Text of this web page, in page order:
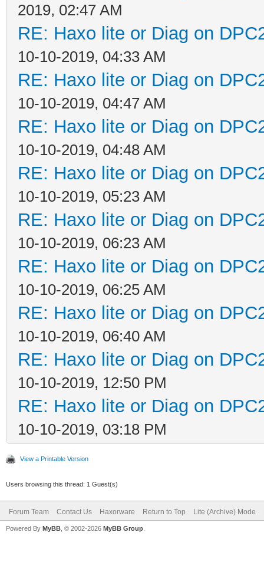
2019, 02:47 AM
RE: Haxo lite or Diag on
10-10-2019, 04:33 AM
RE: Haxo lite or Diag on
10-10-2019, 04:47 AM
RE: Haxo lite or Diag on
10-10-2019, 04:48 AM
RE: Haxo lite or Diag on
10-10-2019, 05:23 AM
RE: Haxo lite or Diag on
10-10-2019, 06:23 AM
RE: Haxo lite or Diag on
10-10-2019, 06:25 AM
RE: Haxo lite or Diag on
10-10-2019, 06:40 AM
RE: Haxo lite or Diag on
10-10-2019, 12:50 PM
RE: Haxo lite or Diag on
10-10-2019, 03:18 PM
View a Printable Version
Users browsing this thread: 1 Guest(s)
Forum Team Contact Us Haxorware Return to Top Lite (Archive) Mode
Powered By MyBB , © 2002-2026 MyBB Group